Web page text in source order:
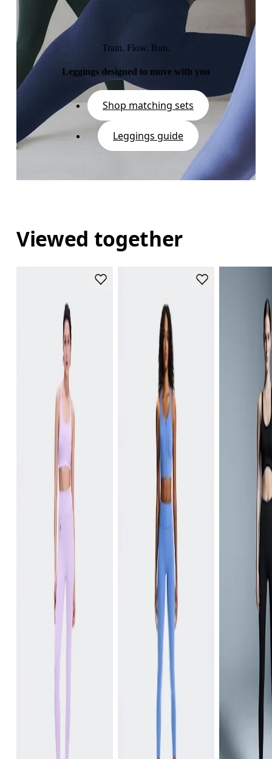
Train. Flow. Run.
Leggings designed to move with you
Shop matching sets
Leggings guide
Viewed together